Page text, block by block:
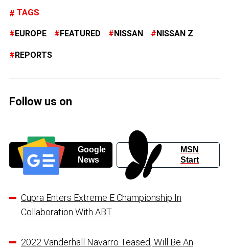
TAGS
EUROPE FEATURED NISSAN NISSAN Z
REPORTS
Follow us on
Google
News
MSN
Start
Cupra Enters Extreme E Championship In
Collaboration With ABT
2022 Vanderhall Navarro Teased, Will Be An